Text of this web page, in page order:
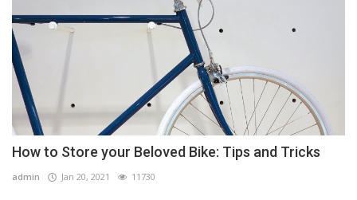
How to Store your Beloved Bike: Tips and Tricks
admin Jan 20, 2021 11730